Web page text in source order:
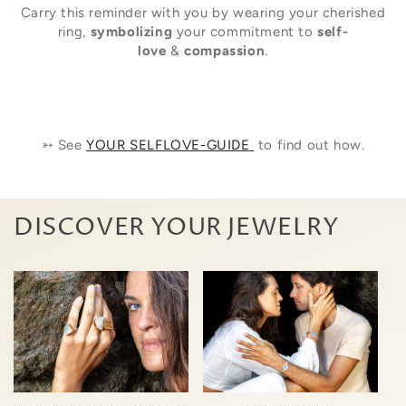
Carry this reminder with you by wearing your cherished
ring, symbolizing your commitment toself-
love &compassion.
➳ SeeYOUR SELFLOVE-GUIDE to find out how.
DISCOVER YOUR JEWELRY